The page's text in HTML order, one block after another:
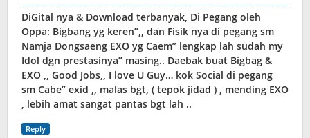
DiGital nya & Download terbanyak, Di Pegang oleh
Oppa: Bigbang yg keren”,, dan Fisik nya di pegang sm
Namja Dongsaeng EXO yg Caem” lengkap lah sudah my
Idol dgn prestasinya” masing.. Daebak buat Bigbag &
EXO ,, Good Jobs,, I love U Guy… kok Social di pegang
sm Cabe” exid ,, malas bgt, ( tepok jidad ) , mending EXO
, lebih amat sangat pantas bgt lah ..
Reply